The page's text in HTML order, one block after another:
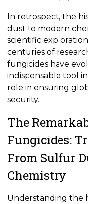
In retrospect, the
dust to modern
scientific
centuries of
fungicides have
indispensable tool
role in ensuring
security.
The
Fungicides:
From Sulfur
Chemistry
Understanding the